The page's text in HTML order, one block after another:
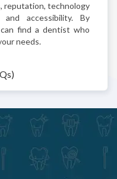
reputation, technology
accessibility. By
find a dentist who
needs.